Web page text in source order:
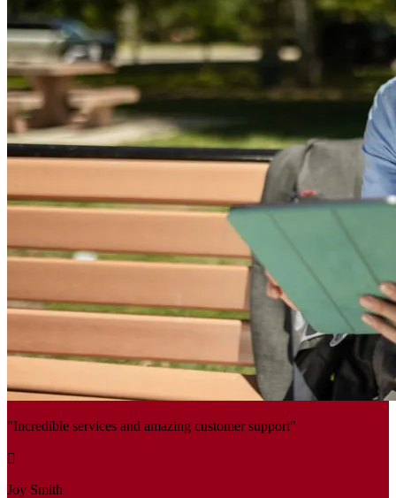
"Incredible services and amazing customer support"
Joy Smith